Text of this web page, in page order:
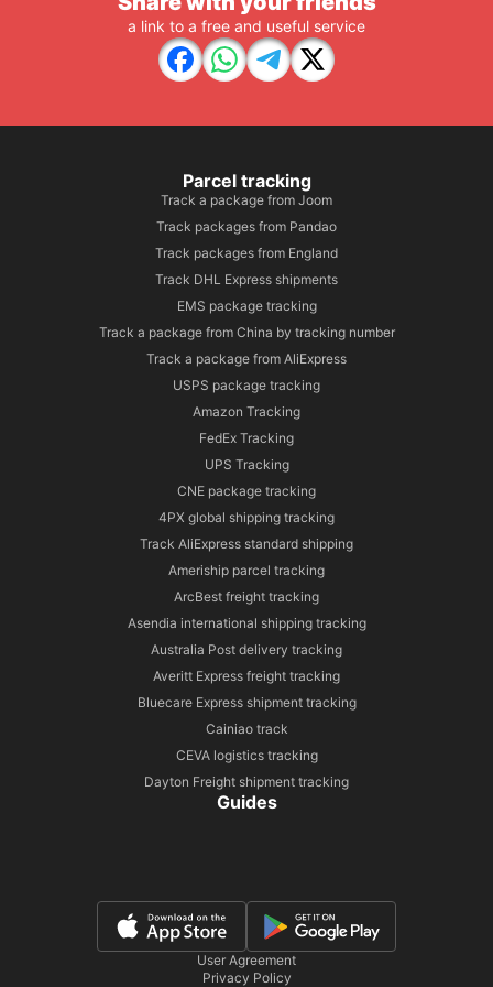
a link to a free and useful service
Parcel tracking
Track a package from Joom
Track packages from Pandao
Track packages from England
Track DHL Express shipments
EMS package tracking
Track a package from China by tracking number
Track a package from AliExpress
USPS package tracking
Amazon Tracking
FedEx Tracking
UPS Tracking
CNE package tracking
4PX global shipping tracking
Track AliExpress standard shipping
Ameriship parcel tracking
ArcBest freight tracking
Asendia international shipping tracking
Australia Post delivery tracking
Averitt Express freight tracking
Bluecare Express shipment tracking
Cainiao track
CEVA logistics tracking
Dayton Freight shipment tracking
Guides
User Agreement
Privacy Policy